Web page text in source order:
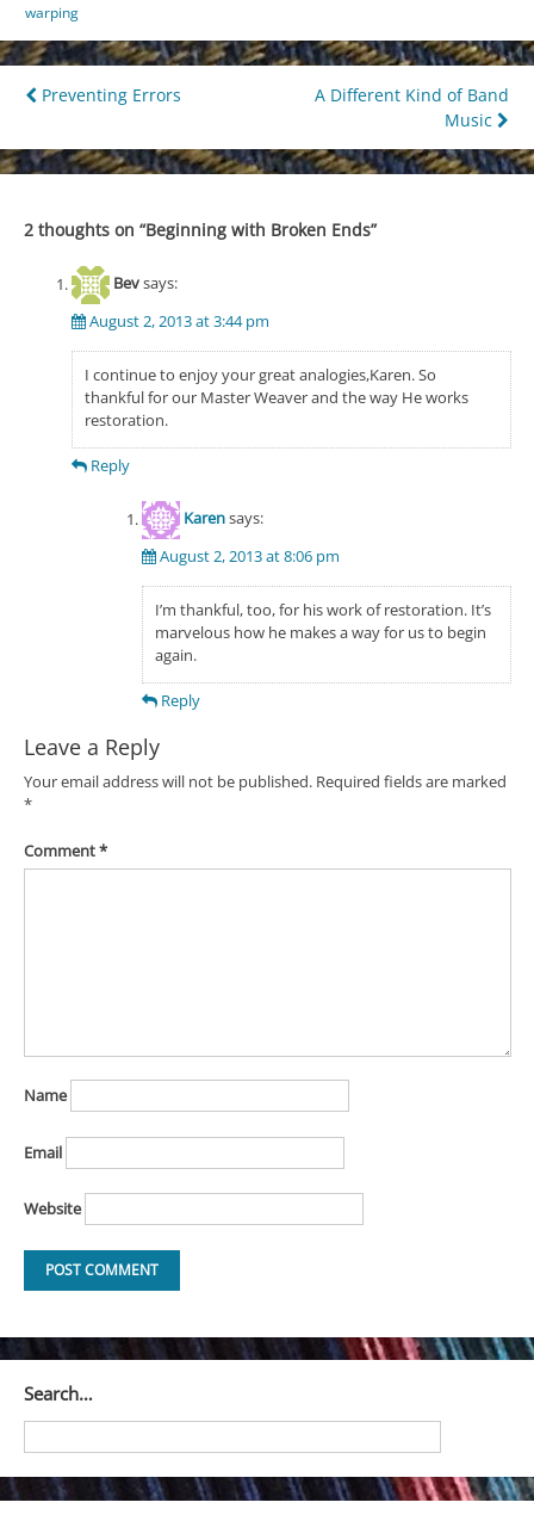
warping
Post
navigation
Preventing Errors
A Different Kind of Band
Music
2 thoughts on “Beginning with Broken Ends”
Bevsays:
August 2, 2013 at 3:44 pm
I continue to enjoy your great analogies,Karen. So
thankful for our Master Weaver and the way He works
restoration.
Reply
Karensays:
August 2, 2013 at 8:06 pm
I’m thankful, too, for his work of restoration. It’s
marvelous how he makes a way for us to begin
again.
Reply
Leave a Reply
Your email address will not be published. Required fields are marked
*
Comment*
Name
Email
Website
Search…